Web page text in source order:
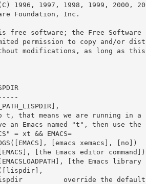
1996, 1997, 1998, 1999, 2000,
Foundation, Inc.
software; the Free Software
permission to copy and/or
modifications, as long as
that means we are running in a
an Emacs named "t", then use
= xt && EMACS=
[emacs xemacs], [no])
[the Emacs editor command])
[the Emacs
override the